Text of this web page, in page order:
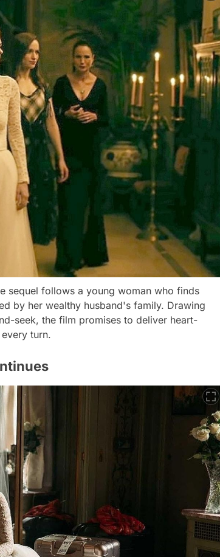
sequel follows a young woman who finds
by her wealthy husband's family. Drawing
seek, the film promises to deliver heart-
turn.